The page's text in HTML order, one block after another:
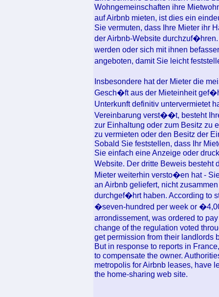
Wohngemeinschaften ihre
auf Airbnb mieten, ist dies ein
Sie vermuten, dass Ihre Mieter ihr
der Airbnb-Website
werden oder sich mit ihnen
angeboten, damit Sie leicht
Insbesondere hat der Mieter die
Gesch�ft aus der Mieteinheit
Unterkunft definitiv untervermietet
Vereinbarung verst��t, besteht
zur Einhaltung oder zum Besitz zu
zu vermieten oder den Besitz der
Sobald Sie feststellen, dass Ihr
Sie einfach eine Anzeige oder
Website. Der dritte Beweis
Mieter weiterhin versto�en hat -
an Airbnb geliefert, nicht
durchgef�hrt haben. According to
�seven-hundred per week or
arrondissement, was ordered to
change of the regulation voted
get permission from their landlords
But in response to reports in
to compensate the owner.
metropolis for Airbnb leases, have
the home-sharing web site.